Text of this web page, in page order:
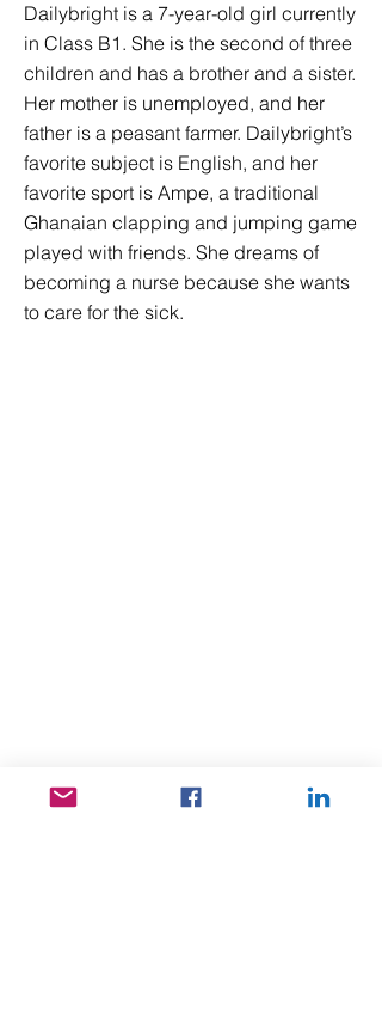
Dailybright is a 7-year-old girl currently
in Class B1. She is the second of three
children and has a brother and a sister.
Her mother is unemployed, and her
father is a peasant farmer. Dailybright’s
favorite subject is English, and her
favorite sport is Ampe, a traditional
Ghanaian clapping and jumping game
played with friends. She dreams of
becoming a nurse because she wants
to care for the sick.